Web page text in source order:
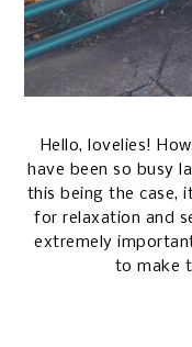
Hello, lovelies!
have been so busy
this being the case,
for relaxation and
extremely
to make